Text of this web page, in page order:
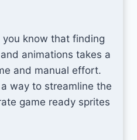
know that finding
animations takes a
and manual effort.
way to streamline the
game ready sprites